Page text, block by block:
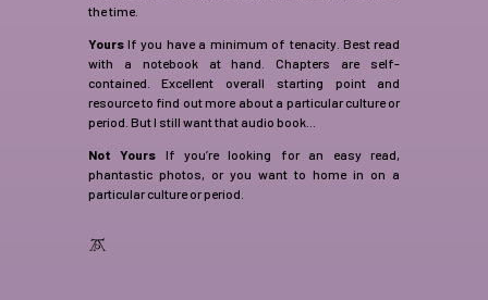
the time.
YoursIf you have a minimum of tenacity. Best read
with a notebook at hand. Chapters are self-
contained. Excellent overall starting point and
resource to find out more about a particular culture or
period. But I still want that audio book…
Not Yours If you’re looking for an easy read,
phantastic photos, or you want to home in on a
particular culture or period.